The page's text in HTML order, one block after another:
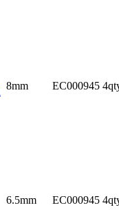
8mm EC000945
6.5mm EC000945